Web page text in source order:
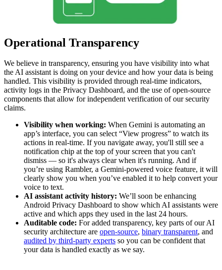
Operational Transparency
We believe in transparency, ensuring you have visibility into what
the AI assistant is doing on your device and how your data is being
handled. This visibility is provided through real-time indicators,
activity logs in the Privacy Dashboard, and the use of open-source
components that allow for independent verification of our security
claims.
Visibility when working: When Gemini is automating an
app’s interface, you can select “View progress” to watch its
actions in real-time. If you navigate away, you'll still see a
notification chip at the top of your screen that you can't
dismiss — so it's always clear when it's running. And if
you’re using Rambler, a Gemini-powered voice feature, it will
clearly show you when you’ve enabled it to help convert your
voice to text.
AI assistant activity history: We’ll soon be enhancing
Android Privacy Dashboard to show which AI assistants were
active and which apps they used in the last 24 hours.
Auditable code: For added transparency, key parts of our AI
security architecture are open-source, binary transparent, and
audited by third-party experts so you can be confident that
your data is handled exactly as we say.